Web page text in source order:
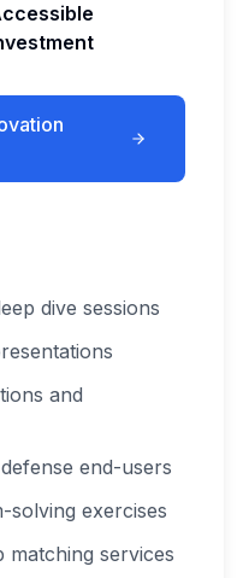
dive sessions
and
end-users
solving exercises
services